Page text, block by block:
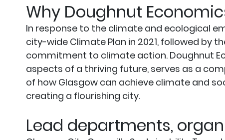
Why Doughnut
In response to the climate and ecological
city-wide Climate Plan in 2021, followed by
commitment to climate action. Doughnut
aspects of a thriving future, serves as a
of how Glasgow can achieve climate and
creating a flourishing city.
Lead departments,